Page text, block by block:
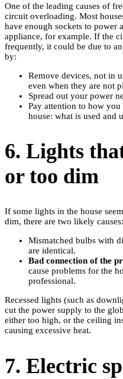
One of the leading causes of
circuit overloading. Most
have enough sockets to power
appliance, for example. If the
frequently, it could be due to
by:
Remove devices, not in
even when they are not
Spread out your power
Pay attention to how you
house: what is used and
6. Lights
or too dim
If some lights in the house
dim, there are two likely causes:
Mismatched bulbs with
are identical.
Bad connection of the
cause problems for the
professional.
Recessed lights (such as
cut the power supply to the
either too high, or the ceiling
causing excessive heat.
7. Electric